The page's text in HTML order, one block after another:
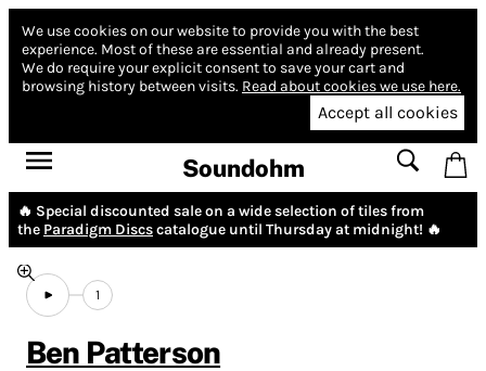
We use cookies on our website to provide you with the best
experience. Most of these are essential and already present.
We do require your explicit consent to save your cart and
browsing history between visits. Read about cookies we use here.
Accept all cookies
Soundohm
🔥 Special discounted sale on a wide selection of tiles from
the Paradigm Discscatalogue until Thursday at midnight! 🔥
1
Ben Patterson